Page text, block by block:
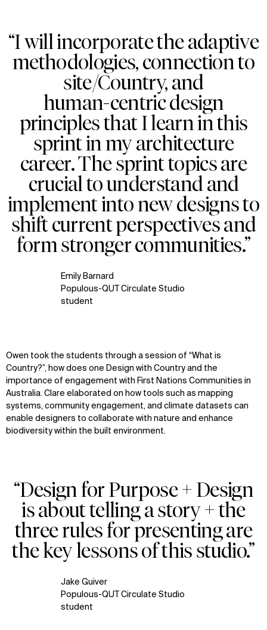
“I will incorporate the adaptive
methodologies, connection to
site/Country, and
human-centric design
principles that I learn in this
sprint in my architecture
career. The sprint topics are
crucial to understand and
implement into new designs to
shift current perspectives and
form stronger communities.”
Emily Barnard
Populous-QUT Circulate Studio
student
Owen took the students through a session of “What is
Country?”, how does one Design with Country and the
importance of engagement with First Nations Communities in
Australia. Clare elaborated on how tools such as mapping
systems, community engagement, and climate datasets can
enable designers to collaborate with nature and enhance
biodiversity within the built environment.
“Design for Purpose + Design
is about telling a story + the
three rules for presenting are
the key lessons of this studio.”
Jake Guiver
Populous-QUT Circulate Studio
student